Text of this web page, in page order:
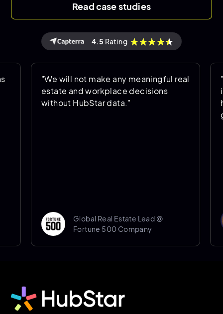
Read case studies
4.5 Rating
"We will not make any meaningful real
estate and workplace decisions
without HubStar data."
Global Real Estate Lead @
Fortune 500 Company
is